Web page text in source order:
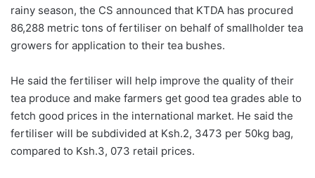
rainy season, the CS announced that KTDA has procured
86,288 metric tons of fertiliser on behalf of smallholder tea
growers for application to their tea bushes.
He said the fertiliser will help improve the quality of their
tea produce and make farmers get good tea grades able to
fetch good prices in the international market. He said the
fertiliser will be subdivided at Ksh.2, 3473 per 50kg bag,
compared to Ksh.3, 073 retail prices.